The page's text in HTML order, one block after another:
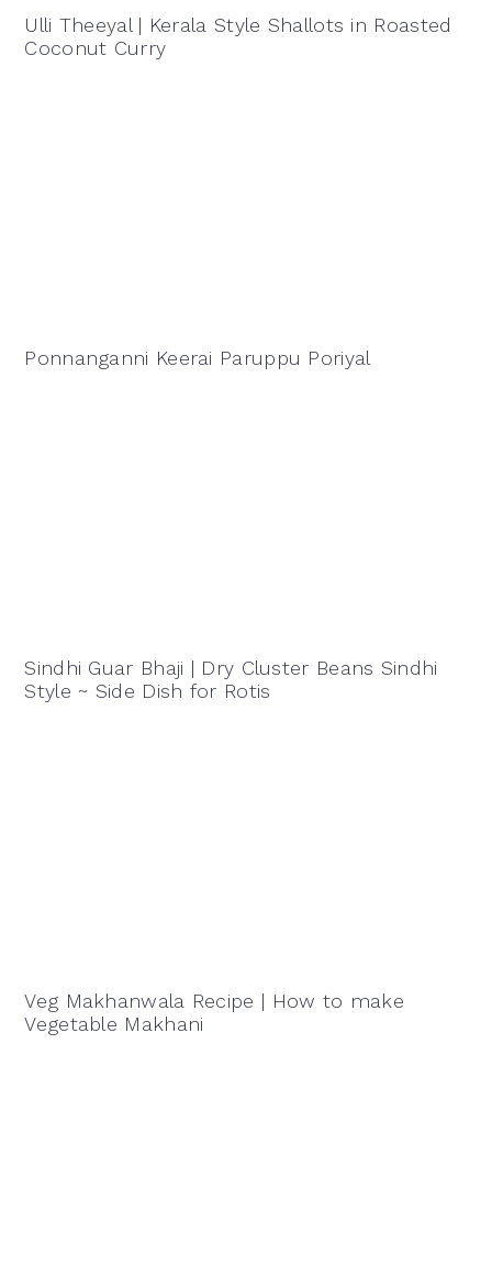
Ulli Theeyal | Kerala Style Shallots in Roasted
Coconut Curry
Ponnanganni Keerai Paruppu Poriyal
Sindhi Guar Bhaji | Dry Cluster Beans Sindhi
Style ~ Side Dish for Rotis
Veg Makhanwala Recipe | How to make
Vegetable Makhani